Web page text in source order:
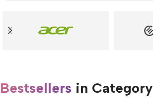
Bestsellers in Category​